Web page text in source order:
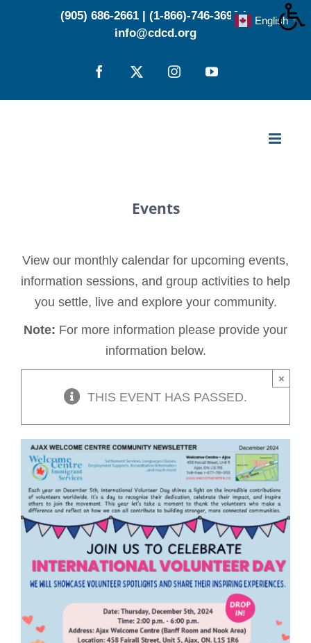
(905) 686-2661 (1-866)-746-3696 |
info@cdcd.org
Facebook
X InstagramYouTube
Events
View our monthly calendar for upcoming events,
information sessions, and group activities to help
you settle, live and explore your community.
Note: For more information please provide your
information below.
THIS EVENT HAS PASSED.
×
English ▼